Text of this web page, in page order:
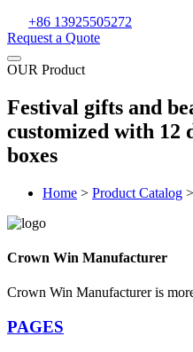
+86 13925505272
Request a Quote
OUR Product
Festival gifts and
customized with 12
boxes
Home > Product Catalog >
Crown Win Manufacturer
Crown Win Manufacturer is
PAGES